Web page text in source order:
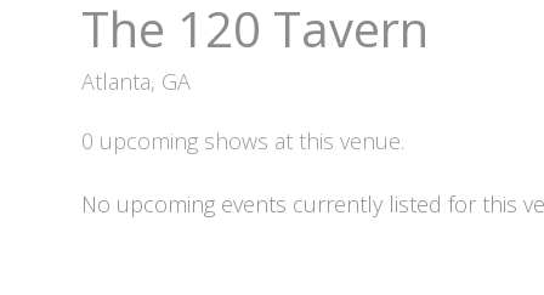
The 120 Tavern
Atlanta, GA
0 upcoming shows at this venue.
No upcoming events currently listed for this